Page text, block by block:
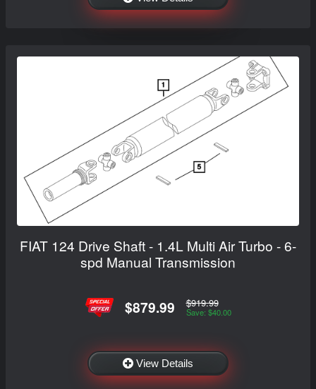
FIAT 124 Drive Shaft - 1.4L Multi Air Turbo - 6-
spd Manual Transmission
$879.99 $919.99
Save: $40.00
View Details